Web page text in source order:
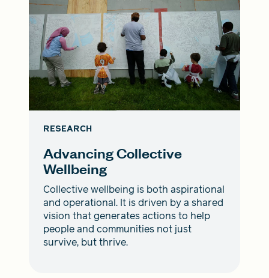
RESEARCH
Advancing Collective
Wellbeing
Collective wellbeing is both aspirational
and operational. It is driven by a shared
vision that generates actions to help
people and communities not just
survive, but thrive.